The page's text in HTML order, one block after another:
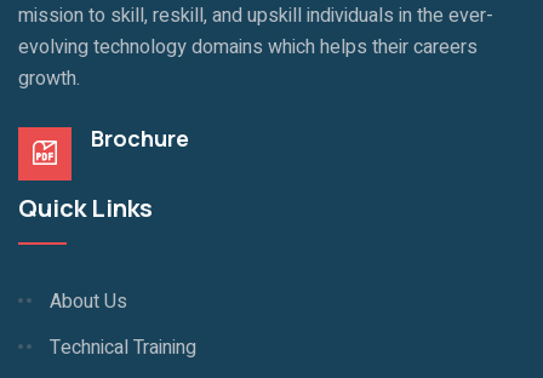
mission to skill, reskill, and upskill individuals in the ever-
evolving technology domains which helps their careers
growth.
Brochure
Quick Links
About Us
Technical Training